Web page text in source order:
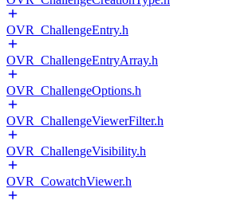
OVR_ChallengeEntry.h
OVR_ChallengeEntryArray.h
OVR_ChallengeOptions.h
OVR_ChallengeViewerFilter.h
OVR_ChallengeVisibility.h
OVR_CowatchViewer.h